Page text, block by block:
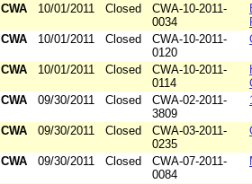
CWA 10/01/2011 Closed
CWA-10-2011-
0034
CWA
10/01/2011 Closed
CWA-10-2011-
0120
CWA 10/01/2011 Closed
CWA-10-2011-
0114
CWA
09/30/2011 Closed
CWA-02-2011-
3809
CWA 09/30/2011 Closed
CWA-03-2011-
0235
CWA 09/30/2011 Closed
CWA-07-2011-
0084